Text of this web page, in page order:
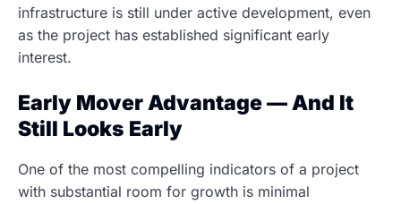
infrastructure is still under active development, even
as the project has established significant early
interest.
Early Mover Advantage — And It
Still Looks Early
One of the most compelling indicators of a project
with substantial room for growth is minimal